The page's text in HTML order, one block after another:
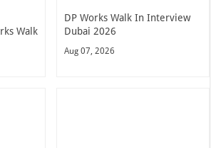
Walk
DP Works Walk In Interview
Dubai 2026
Aug 07, 2026